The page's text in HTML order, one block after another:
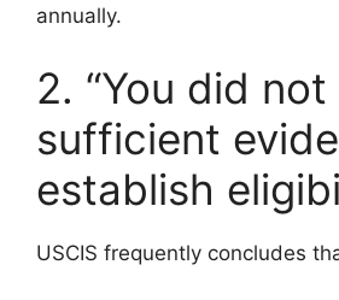
annually.
2. “You did
sufficient
establish
USCIS frequently concludes